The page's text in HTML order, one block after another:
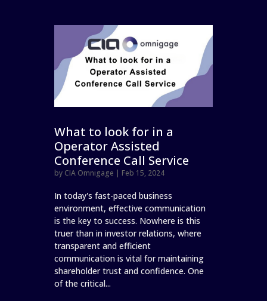
What to look for in a
Operator Assisted
Conference Call Service
by CIA Omnigage | Feb 15, 2024
In today's fast-paced business
environment, effective communication
is the key to success. Nowhere is this
truer than in investor relations, where
transparent and efficient
communication is vital for maintaining
shareholder trust and confidence. One
of the critical...